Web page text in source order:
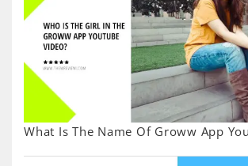
What Is The Name Of Groww App